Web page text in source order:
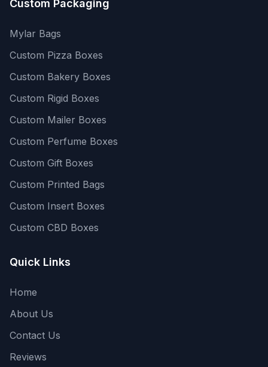
Custom Packaging
Mylar Bags
Custom Pizza Boxes
Custom Bakery Boxes
Custom Rigid Boxes
Custom Mailer Boxes
Custom Perfume Boxes
Custom Gift Boxes
Custom Printed Bags
Custom Insert Boxes
Custom CBD Boxes
Quick Links
Home
About Us
Contact Us
Reviews